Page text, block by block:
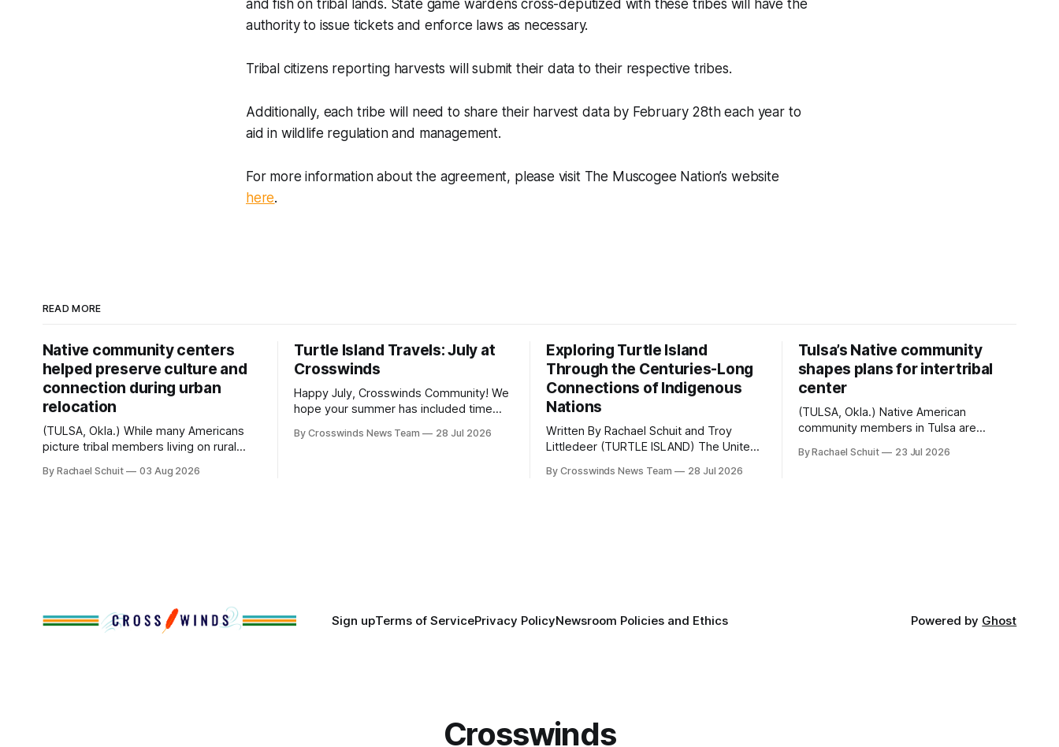
and fish on tribal lands. State game wardens cross-deputized with these tribes will have the
authority to issue tickets and enforce laws as necessary.
Tribal citizens reporting harvests will submit their data to their respective tribes.
Additionally, each tribe will need to share their harvest data by February 28th each year to
aid in wildlife regulation and management.
For more information about the agreement, please visit The Muscogee Nation’s website
here.
READ MORE
Native community centers
helped preserve culture and
connection during urban
relocation
(TULSA, Okla.) While many Americans
picture tribal members living on rural
Native people now live in urban areas.
By Rachael Schuit 03 Aug 2026
Turtle Island Travels: July at
Crosswinds
Happy July, Crosswinds Community! We
hope your summer has included time
few of the many gatherings happening
By Crosswinds News Team 28 Jul 2026
Exploring Turtle Island
Through the Centuries-Long
Connections of Indigenous
Nations
Written By Rachael Schuit and Troy
Littledeer (TURTLE ISLAND) The United
anniversary of its founding. But long
By Crosswinds News Team 28 Jul 2026
Tulsa’s Native community
shapes plans for intertribal
center
(TULSA, Okla.) Native American
community members in Tulsa are
intertribal community center become a
By Rachael Schuit 23 Jul 2026
Sign upTerms of ServicePrivacy PolicyNewsroom Policies and Ethics Powered by Ghost
Crosswinds